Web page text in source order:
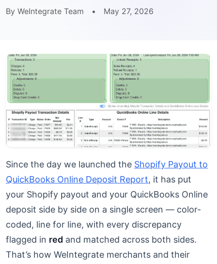
By WeIntegrate Team • May 27, 2026
Since the day we launched the Shopify Payout to
QuickBooks Online Deposit Report, it has put
your Shopify payout and your QuickBooks Online
deposit side by side on a single screen — color-
coded, line for line, with every discrepancy
flagged in red and matched across both sides.
That’s how WeIntegrate merchants and their